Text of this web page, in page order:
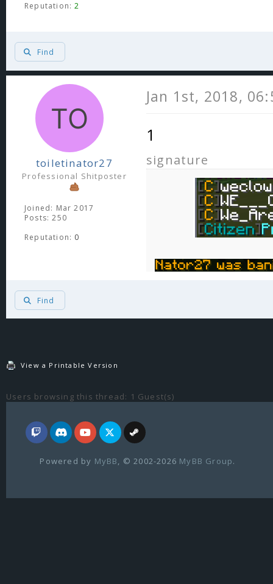
Reputation:2
Find
toiletinator27
Professional Shitposter
Joined: Mar 2017
Posts: 250
Reputation: 0
Jan 1st, 2018,
1
signature
Find
View a Printable Version
Users browsing this thread: 1 Guest(s)
Powered by MyBB , © 2002-2026 MyBB Group.